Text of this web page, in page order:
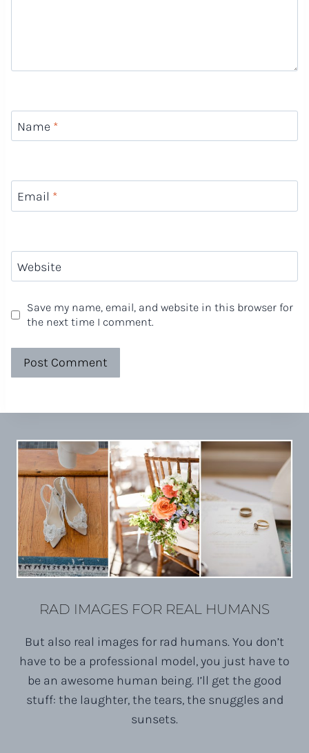
Name *
Email *
Website
Save my name, email, and website in this browser for
the next time I comment.
RAD IMAGES FOR REAL HUMANS
But also real images for rad humans. You don’t
have to be a professional model, you just have to
be an awesome human being. I’ll get the good
stuff: the laughter, the tears, the snuggles and
sunsets.